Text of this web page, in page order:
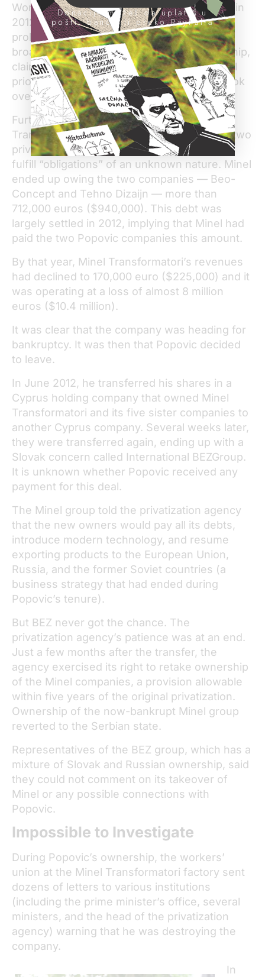
World Bank, and the economy shrank again in
2012 and 2014. But Minel Transformatori’s
problems can’t be solely attributed to the
broader economy. Under Popovic’s leadership,
claim the workers, the company did not fufill
prior sales agreements signed before he took
over.
Furthermore, within the same period, Minel
Transformatori made several deals to have two
private companies associated with Popovic
fulfill “obligations” of an unknown nature. Minel
ended up owing the two companies — Beo-
Concept and Tehno Dizaijn — more than
712,000 euros ($940,000). This debt was
largely settled in 2012, implying that Minel had
paid the two Popovic companies this amount.
By that year, Minel Transformatori’s revenues
had declined to 170,000 euro ($225,000) and it
was operating at a loss of almost 8 million
euros ($10.4 million).
It was clear that the company was heading for
bankruptcy. It was then that Popovic decided
to leave.
In June 2012, he transferred his shares in a
Cyprus holding company that owned Minel
Transformatori and its five sister companies to
another Cyprus company. Several weeks later,
they were transferred again, ending up with a
Slovak concern called International BEZGroup.
It is unknown whether Popovic received any
payment for this deal.
The Minel group told the privatization agency
that the new owners would pay all its debts,
introduce modern technology, and resume
exporting products to the European Union,
Russia, and the former Soviet countries (a
business strategy that had ended during
Popovic’s tenure).
But BEZ never got the chance. The
privatization agency’s patience was at an end.
Just a few months after the transfer, the
agency exercised its right to retake ownership
of the Minel companies, a provision allowable
within five years of the original privatization.
Ownership of the now-bankrupt Minel group
reverted to the Serbian state.
Representatives of the BEZ group, which has a
mixture of Slovak and Russian ownership, said
they could not comment on its takeover of
Minel or any possible connections with
Popovic.
Impossible to Investigate
During Popovic’s ownership, the workers’
union at the Minel Transformatori factory sent
dozens of letters to various institutions
(including the prime minister’s office, several
ministers, and the head of the privatization
agency) warning that he was destroying the
company.
In
Donacije možeš da uplatiš u
pošti, banci ili preko PayPal-a